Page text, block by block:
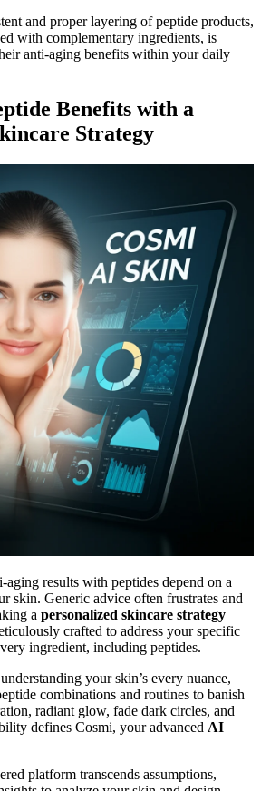
and proper layering of peptide products,
with complementary ingredients, is
anti-aging benefits within your daily
Benefits with a
Strategy
results with peptides depend on a
skin. Generic advice often frustrates and
a personalized skincare strategy
crafted to address your specific
ingredient, including peptides.
your skin’s every nuance,
combinations and routines to banish
radiant glow, fade dark circles, and
defines Cosmi, your advanced AI
platform transcends assumptions,